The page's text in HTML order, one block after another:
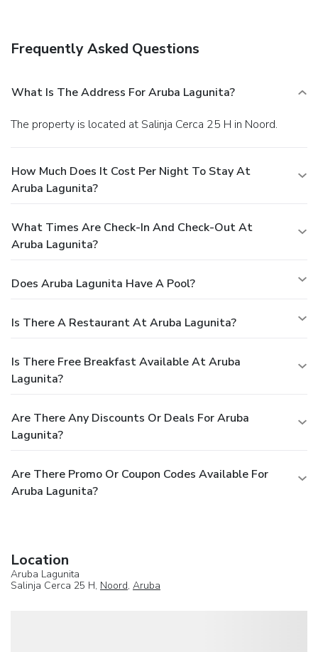
Frequently Asked Questions
What Is The Address For Aruba Lagunita?
The property is located at Salinja Cerca 25 H in Noord.
How Much Does It Cost Per Night To Stay At
Aruba Lagunita?
What Times Are Check-In And Check-Out At
Aruba Lagunita?
Does Aruba Lagunita Have A Pool?
Is There A Restaurant At Aruba Lagunita?
Is There Free Breakfast Available At Aruba
Lagunita?
Are There Any Discounts Or Deals For Aruba
Lagunita?
Are There Promo Or Coupon Codes Available For
Aruba Lagunita?
Location
Aruba Lagunita
Salinja Cerca 25 H, Noord, Aruba